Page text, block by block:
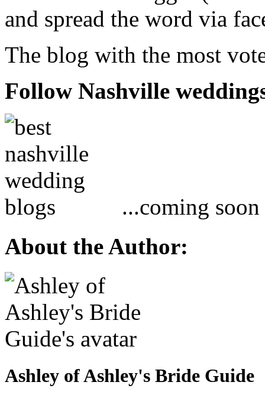
and spread the word via
The blog with the most
Follow Nashville
...coming soon
About the Author:
Ashley of Ashley's Bride Guide